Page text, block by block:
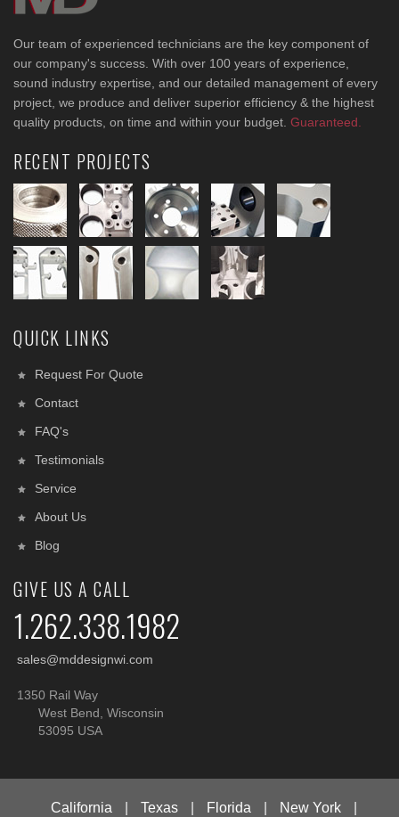
Our team of experienced technicians are the key component of
our company's success. With over 100 years of experience,
sound industry expertise, and our detailed management of every
project, we produce and deliver superior efficiency & the highest
quality products, on time and within your budget. Guaranteed.
RECENT PROJECTS
QUICK LINKS
Request For Quote
Contact
FAQ's
Testimonials
Service
About Us
Blog
GIVE US A CALL
1.262.338.1982
sales@mddesignwi.com
1350 Rail Way
West Bend, Wisconsin
53095 USA
California Texas Florida New York